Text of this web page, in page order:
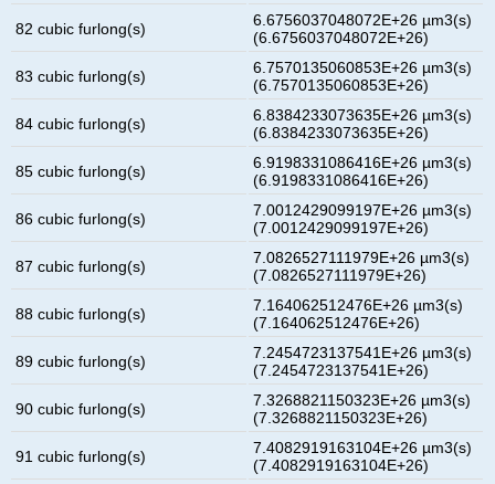
82 cubic furlong(s)
6.6756037048072E+26 µm3(s)
(6.6756037048072E+26)
83 cubic furlong(s)
6.7570135060853E+26 µm3(s)
(6.7570135060853E+26)
84 cubic furlong(s)
6.8384233073635E+26 µm3(s)
(6.8384233073635E+26)
85 cubic furlong(s)
6.9198331086416E+26 µm3(s)
(6.9198331086416E+26)
86 cubic furlong(s)
7.0012429099197E+26 µm3(s)
(7.0012429099197E+26)
87 cubic furlong(s)
7.0826527111979E+26 µm3(s)
(7.0826527111979E+26)
88 cubic furlong(s)
7.164062512476E+26 µm3(s)
(7.164062512476E+26)
89 cubic furlong(s)
7.2454723137541E+26 µm3(s)
(7.2454723137541E+26)
90 cubic furlong(s)
7.3268821150323E+26 µm3(s)
(7.3268821150323E+26)
91 cubic furlong(s)
7.4082919163104E+26 µm3(s)
(7.4082919163104E+26)